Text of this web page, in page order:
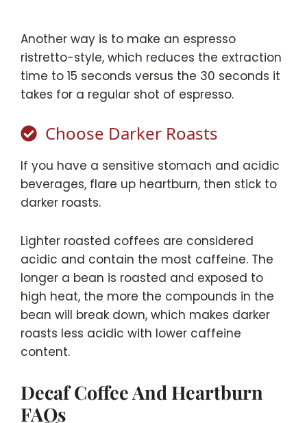
Another way is to make an espresso
ristretto-style, which reduces the extraction
time to 15 seconds versus the 30 seconds it
takes for a regular shot of espresso.
Choose Darker Roasts
If you have a sensitive stomach and acidic
beverages, flare up heartburn, then stick to
darker roasts.
Lighter roasted coffees are considered
acidic and contain the most caffeine. The
longer a bean is roasted and exposed to
high heat, the more the compounds in the
bean will break down, which makes darker
roasts less acidic with lower caffeine
content.
Decaf Coffee And Heartburn
FAQs